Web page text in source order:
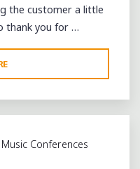
the customer a little
thank you for …
DAY
5:
CLOSING
THE
Music Conferences